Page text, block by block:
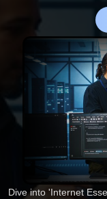
Dive into 'Internet